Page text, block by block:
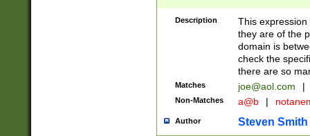
Description
This
they are of the
domain is
check the
there are so
Matches joe@aol.com |
Non-Matches a@b |
Author Steven Smith